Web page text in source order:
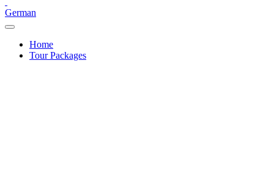
German
Home
Tour Packages